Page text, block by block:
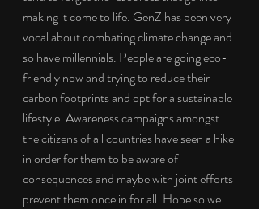
making it come to life. GenZ has been very
vocal about combating climate change and
so have millennials. People are going eco-
friendly now and trying to reduce their
carbon footprints and opt for a sustainable
lifestyle. Awareness campaigns amongst
the citizens of all countries have seen a hike
in order for them to be aware of
consequences and maybe with joint efforts
prevent them once in for all. Hope so we